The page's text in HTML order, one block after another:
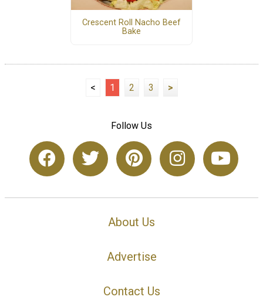
Crescent Roll Nacho Beef
Bake
< 1 2 3 >
Follow Us
About Us
Advertise
Contact Us